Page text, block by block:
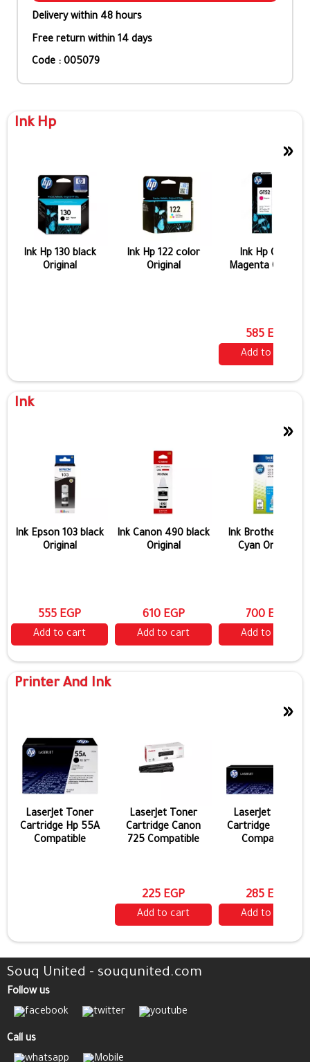
Delivery within 48 hours
Free return within 14 days
Code : 005079
Ink Hp
Ink Hp 130 black
Original
Ink Hp 122 color
Original
Ink Hp Gt 52
Magenta Original
585 EGP
Add to cart
»
Ink
Ink Epson 103 black
Original
555 EGP
Add to cart
Ink Canon 490 black
Original
610 EGP
Add to cart
Ink Brother 5000
Cyan Original
700 EGP
Add to cart
»
Printer And Ink
LaserJet Toner
Cartridge Hp 55A
Compatible
LaserJet Toner
Cartridge Canon
725 Compatible
225 EGP
Add to cart
LaserJet Toner
Cartridge Hp 44a
Compatible
285 EGP
Add to cart
»
Souq United - souqunited.com
Follow us
Call us